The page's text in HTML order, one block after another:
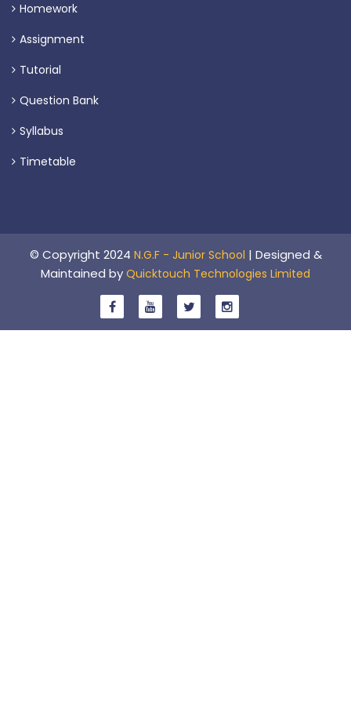
Homework
Assignment
Tutorial
Question Bank
Syllabus
Timetable
© Copyright 2024 N.G.F - Junior School | Designed &
Maintained by Quicktouch Technologies Limited